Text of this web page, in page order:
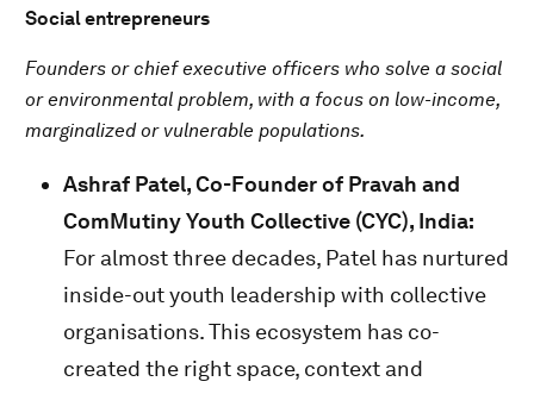
Social entrepreneurs
Founders or chief executive officers who solve a social
or environmental problem, with a focus on low-income,
marginalized or vulnerable populations.
Ashraf Patel, Co-Founder of Pravah and
ComMutiny Youth Collective (CYC), India:
For almost three decades, Patel has nurtured
inside-out youth leadership with collective
organisations. This ecosystem has co-
created the right space, context and